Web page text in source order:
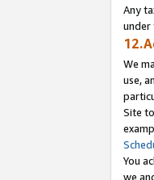
Any
under
We
use,
Site
You
we